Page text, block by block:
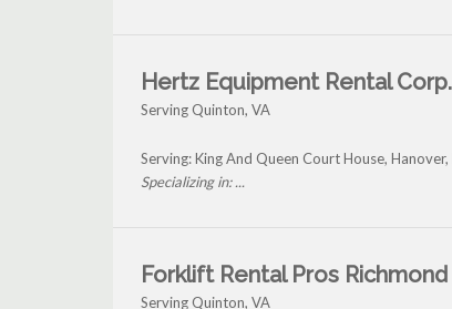
Hertz Equipment Rental Corp.
Serving Quinton, VA
Serving: King And Queen Court House,
Specializing in: ...
Forklift Rental Pros Richmond
Serving Quinton, VA